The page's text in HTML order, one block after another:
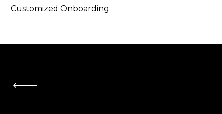
Customized Onboarding